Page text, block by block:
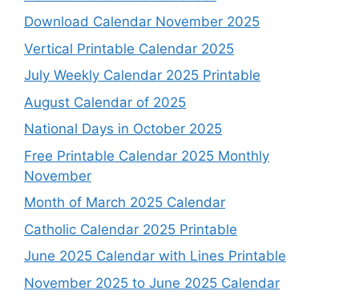
Download Calendar November 2025
Vertical Printable Calendar 2025
July Weekly Calendar 2025 Printable
August Calendar of 2025
National Days in October 2025
Free Printable Calendar 2025 Monthly
November
Month of March 2025 Calendar
Catholic Calendar 2025 Printable
June 2025 Calendar with Lines Printable
November 2025 to June 2025 Calendar